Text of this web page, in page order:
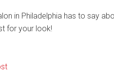
in Philadelphia has to say
for your look!